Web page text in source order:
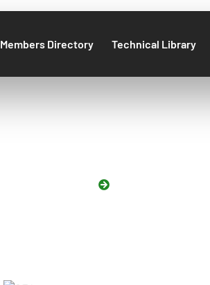
Members Directory Technical Library